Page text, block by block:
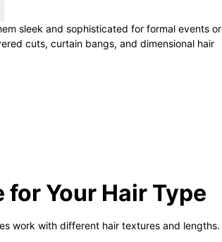
sleek and sophisticated for formal events or
cuts, curtain bangs, and dimensional hair
Your Hair Type
work with different hair textures and lengths.